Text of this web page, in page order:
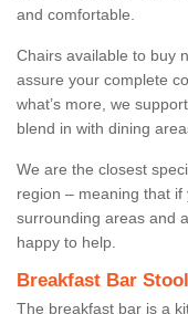
and comfortable.
Chairs available to buy
assure your complete
what’s more, we
blend in with dining
We are the closest
region – meaning that if
surrounding areas and
happy to help.
Breakfast Bar Stool
The breakfast bar is a